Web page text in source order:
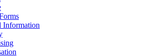
Information